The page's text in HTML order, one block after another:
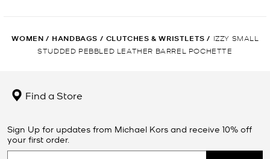
WOMEN / HANDBAGS / CLUTCHES & WRISTLETS / IZZY SMALL
STUDDED PEBBLED LEATHER BARREL POCHETTE
Find a Store
Sign Up for updates from Michael Kors and receive 10% off
your first order.